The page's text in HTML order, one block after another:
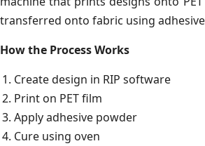
transferred onto fabric using
How the Process Works
Create design in RIP software
Print on PET film
Apply adhesive powder
Cure using oven